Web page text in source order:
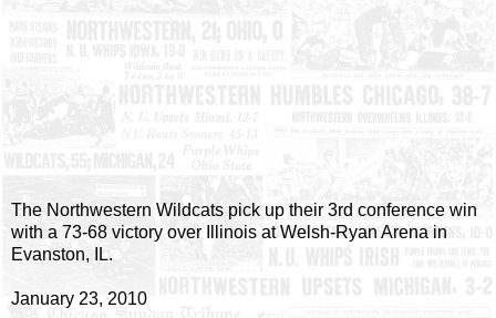
The Northwestern Wildcats pick up their 3rd conference win
with a 73-68 victory over Illinois at Welsh-Ryan Arena in
Evanston, IL.
January 23, 2010